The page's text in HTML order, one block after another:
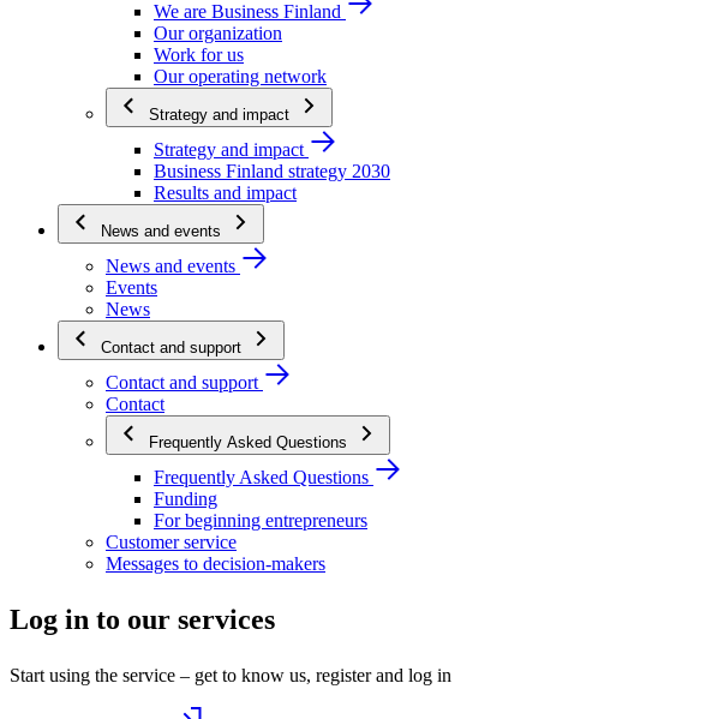
We are Business Finland
Our organization
Work for us
Our operating network
Strategy and impact
Strategy and impact
Business Finland strategy 2030
Results and impact
News and events
News and events
Events
News
Contact and support
Contact and support
Contact
Frequently Asked Questions
Frequently Asked Questions
Funding
For beginning entrepreneurs
Customer service
Messages to decision-makers
Log in to our services
Start using the service – get to know us, register and log in